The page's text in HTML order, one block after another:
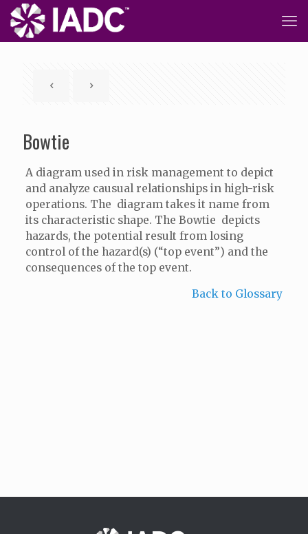
Bowtie
A diagram used in risk management to depict
and analyze causual relationships in high-risk
operations. The diagram takes it name from
its characteristic shape. The Bowtie depicts
hazards, the potential result from losing
control of the hazard(s) (“top event”) and the
consequences of the top event.
Back to Glossary